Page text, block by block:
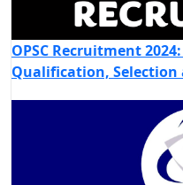
OPSC Recruitment
Qualification, Selection